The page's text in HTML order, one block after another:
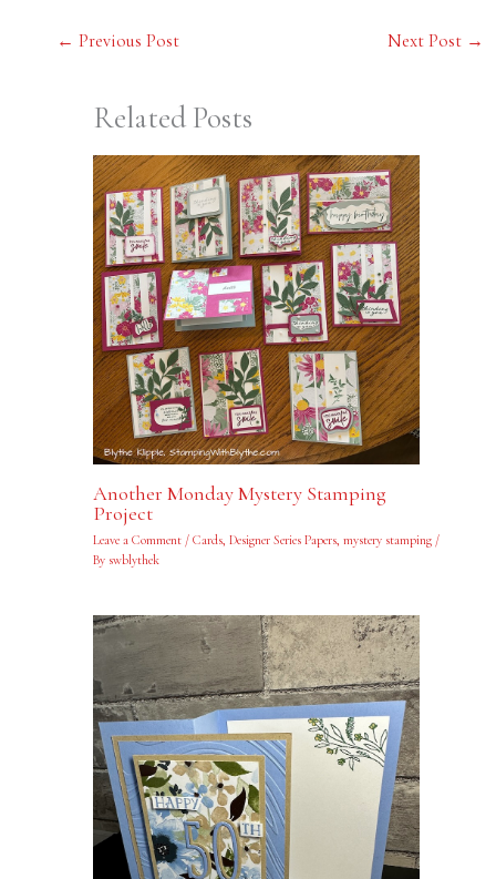
← Previous Post Next Post →
Related Posts
Another Monday Mystery Stamping
Project
Leave a Comment / Cards, Designer Series Papers, mystery stamping/
By swblythek